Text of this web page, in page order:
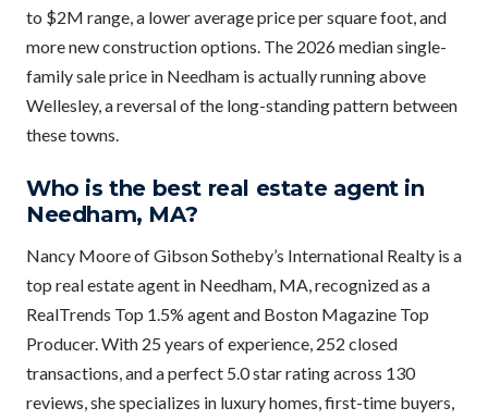
to $2M range, a lower average price per square foot, and
more new construction options. The 2026 median single-
family sale price in Needham is actually running above
Wellesley, a reversal of the long-standing pattern between
these towns.
Who is the best real estate agent in
Needham, MA?
Nancy Moore of Gibson Sotheby’s International Realty is a
top real estate agent in Needham, MA, recognized as a
RealTrends Top 1.5% agent and Boston Magazine Top
Producer. With 25 years of experience, 252 closed
transactions, and a perfect 5.0 star rating across 130
reviews, she specializes in luxury homes, first-time buyers,